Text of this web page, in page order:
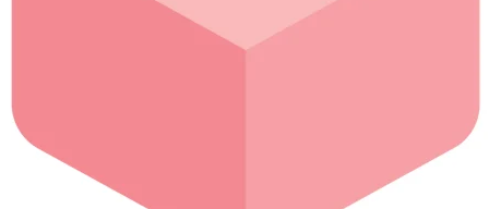
Sympathy and Funeral
Our Shop